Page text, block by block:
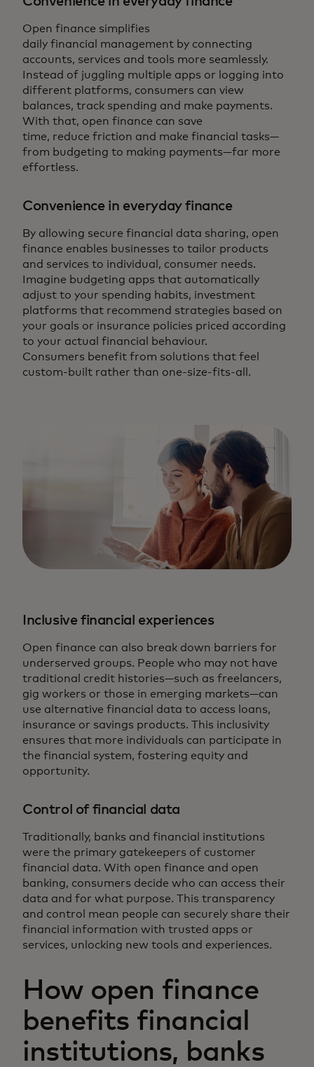
Open finance simplifies
daily financial management by connecting
accounts, services and tools more seamlessly.
Instead of juggling multiple apps or logging into
different platforms, consumers can view
balances, track spending and make payments.
With that, open finance can save
time, reduce friction and make financial tasks—
from budgeting to making payments—far more
effortless.
Convenience in everyday finance
By allowing secure financial data sharing, open
finance enables businesses to tailor products
and services to individual, consumer needs.
Imagine budgeting apps that automatically
adjust to your spending habits, investment
platforms that recommend strategies based on
your goals or insurance policies priced according
to your actual financial behaviour.
Consumers benefit from solutions that feel
custom-built rather than one-size-fits-all.
Inclusive financial experiences
Open finance can also break down barriers for
underserved groups. People who may not have
traditional credit histories—such as freelancers,
gig workers or those in emerging markets—can
use alternative financial data to access loans,
insurance or savings products. This inclusivity
ensures that more individuals can participate in
the financial system, fostering equity and
opportunity.
Control of financial data
Traditionally, banks and financial institutions
were the primary gatekeepers of customer
financial data. With open finance and open
banking, consumers decide who can access their
data and for what purpose. This transparency
and control mean people can securely share their
financial information with trusted apps or
services, unlocking new tools and experiences.
How open finance
benefits financial
institutions, banks